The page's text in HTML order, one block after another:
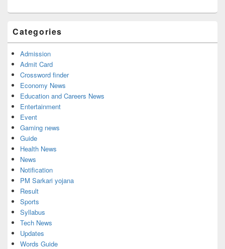
Categories
Admission
Admit Card
Crossword finder
Economy News
Education and Careers News
Entertainment
Event
Gaming news
Guide
Health News
News
Notification
PM Sarkari yojana
Result
Sports
Syllabus
Tech News
Updates
Words Guide